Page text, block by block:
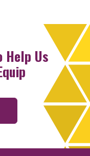
Help Us